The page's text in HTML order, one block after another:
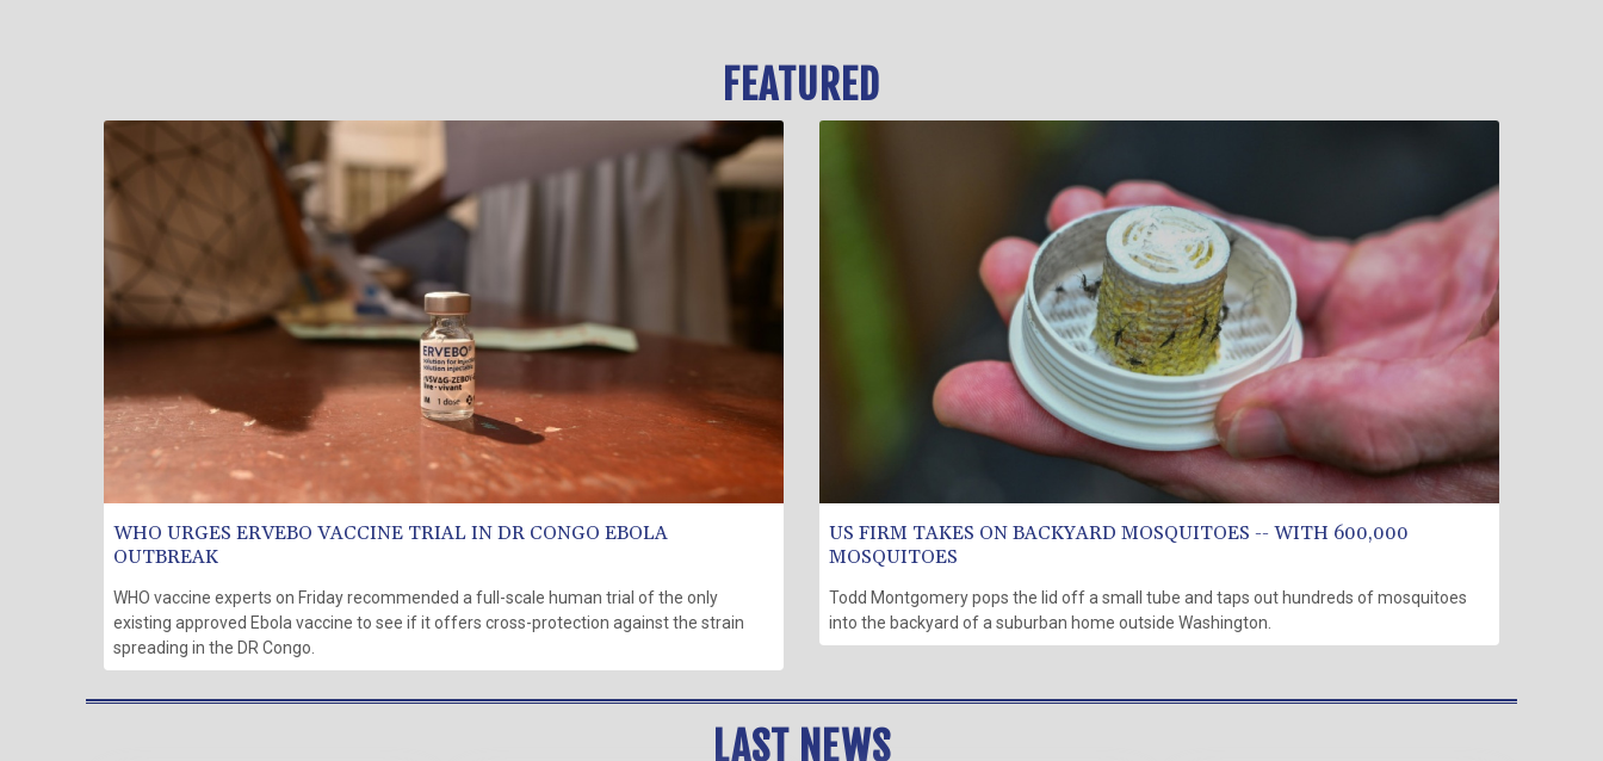
FEATURED
WHO URGES ERVEBO VACCINE TRIAL IN DR CONGO EBOLA
OUTBREAK
WHO vaccine experts on Friday recommended a full-scale human trial of the only
existing approved Ebola vaccine to see if it offers cross-protection against the strain
spreading in the DR Congo.
US FIRM TAKES ON BACKYARD MOSQUITOES -- WITH 600,000
MOSQUITOES
Todd Montgomery pops the lid off a small tube and taps out hundreds of mosquitoes
into the backyard of a suburban home outside Washington.
LAST NEWS